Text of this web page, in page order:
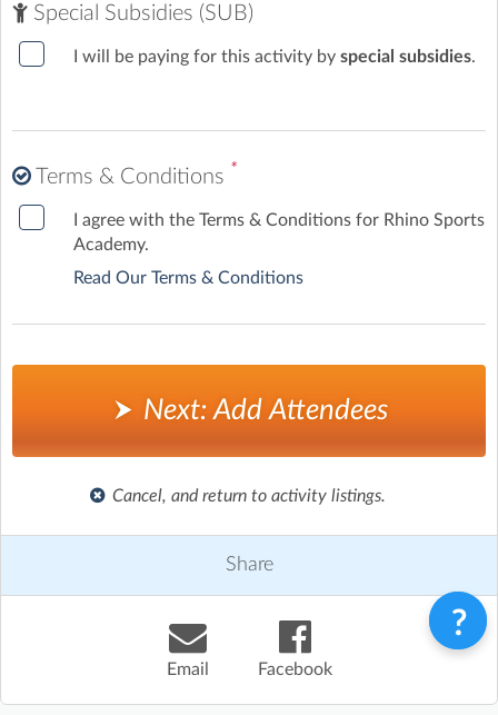
Special Subsidies (SUB)
I will be paying for this activity by special subsidies.
Terms & Conditions *
I agree with the Terms & Conditions for Rhino Sports
Academy.
Read Our Terms & Conditions
Next: Add Attendees
Cancel, and return to activity listings.
Share
Email Facebook